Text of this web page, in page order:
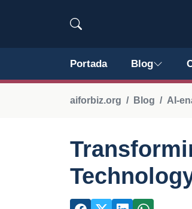
Portada Blog
aiforbiz.org Blog AI-